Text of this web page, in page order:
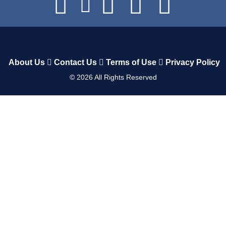
About Us Contact Us Terms of Use Privacy Policy
© 2026All Rights Reserved